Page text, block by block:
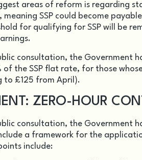
areas of reform is regarding
meaning SSP could become
for qualifying for SSP will be
consultation, the
of the SSP flat rate, for those
to £125 from April).
ZERO-HOUR
consultation, the Government
a framework for the
include: